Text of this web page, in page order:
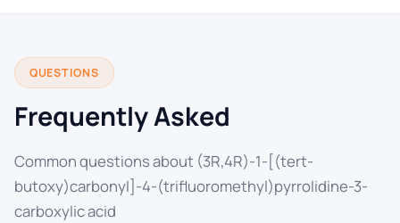
QUESTIONS
Frequently Asked
Common questions about (3R,4R)-1-[(tert-
butoxy)carbonyl]-4-(trifluoromethyl)pyrrolidine-3-
carboxylic acid